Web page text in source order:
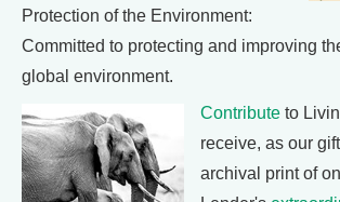
Protection of the Environment:
Committed to protecting and improving
global environment.
Contribute to
receive, as our
archival print of